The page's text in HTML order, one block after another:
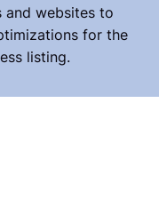
and websites to
for the
listing.